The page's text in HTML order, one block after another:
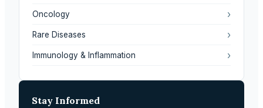
Oncology ›
Rare Diseases ›
Immunology & Inflammation ›
Stay Informed